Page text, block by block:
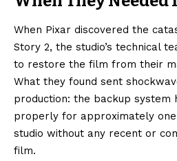
When Pixar discovered the
Story 2, the studio’s technical
to restore the film from their
What they found sent
production: the backup system
properly for approximately
studio without any recent or
film.